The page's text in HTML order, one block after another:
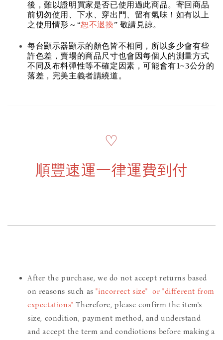
後，難以證明買家是否已使用過此商品。寄回商品
前切勿使用、下水、穿出門、留有氣味！如有以上
之使用情形～“恕不退換” 敬請見諒。
每台顯示器顯示的顏色皆不相同，所以多少會有些
許色差，賣場的商品尺寸也會因每個人的測量方式
不同及布料彈性等不確定因素，可能會有1~3公分的
落差，完美主義者請繞道。
♡
順豐速運一律運費到付
After the purchase, we do not accept returns based
on reasons such as"incorrect size" or "different from
expectations" Therefore, please confirm the item's
size, condition, payment method, and understand
and accept the term and condiotions before making a